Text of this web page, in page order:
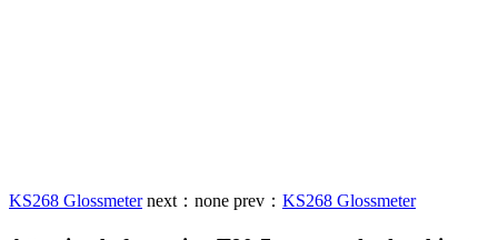
KS268 Glossmeternext： none prev： KS268 Glossmeter